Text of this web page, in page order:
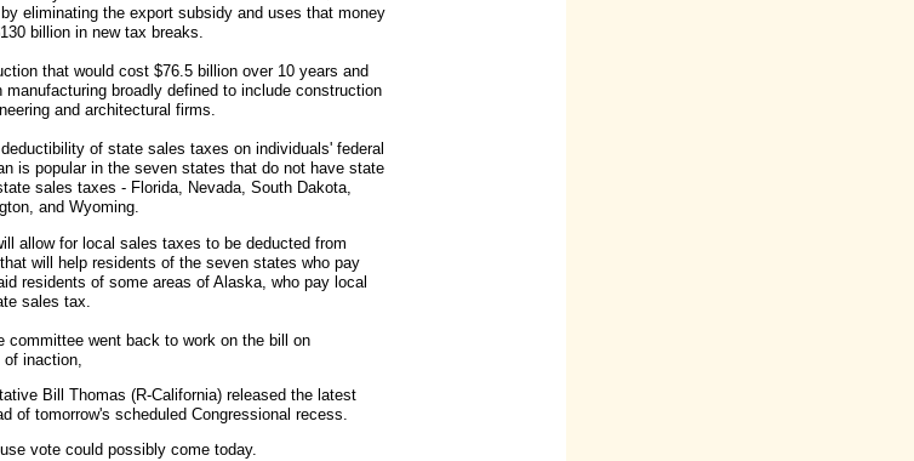
eliminating the export subsidy and uses that money
billion in new tax breaks.
that would cost $76.5 billion over 10 years and
manufacturing broadly defined to include construction
and architectural firms.
of state sales taxes on individuals' federal
is popular in the seven states that do not have state
sales taxes - Florida, Nevada, South Dakota,
and Wyoming.
allow for local sales taxes to be deducted from
will help residents of the seven states who pay
residents of some areas of Alaska, who pay local
sales tax.
committee went back to work on the bill on
inaction,
Bill Thomas (R-California) released the latest
of tomorrow's scheduled Congressional recess.
vote could possibly come today.